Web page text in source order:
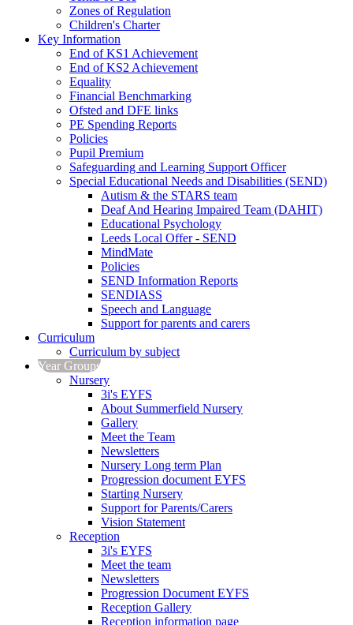
Zones of Regulation
Children's Charter
Key Information
End of KS1 Achievement
End of KS2 Achievement
Equality
Financial Benchmarking
Ofsted and DFE links
PE Spending Reports
Policies
Pupil Premium
Safeguarding and Learning Support Officer
Special Educational Needs and Disabilities (SEND)
Autism & the STARS team
Deaf And Hearing Impaired Team (DAHIT)
Educational Psychology
Leeds Local Offer - SEND
MindMate
Policies
SEND Information Reports
SENDIASS
Speech and Language
Support for parents and carers
Curriculum
Curriculum by subject
Year Groups
Nursery
3i's EYFS
About Summerfield Nursery
Gallery
Meet the Team
Newsletters
Nursery Long term Plan
Progression document EYFS
Starting Nursery
Support for Parents/Carers
Vision Statement
Reception
3i's EYFS
Meet the team
Newsletters
Progression Document EYFS
Reception Gallery
Reception information page